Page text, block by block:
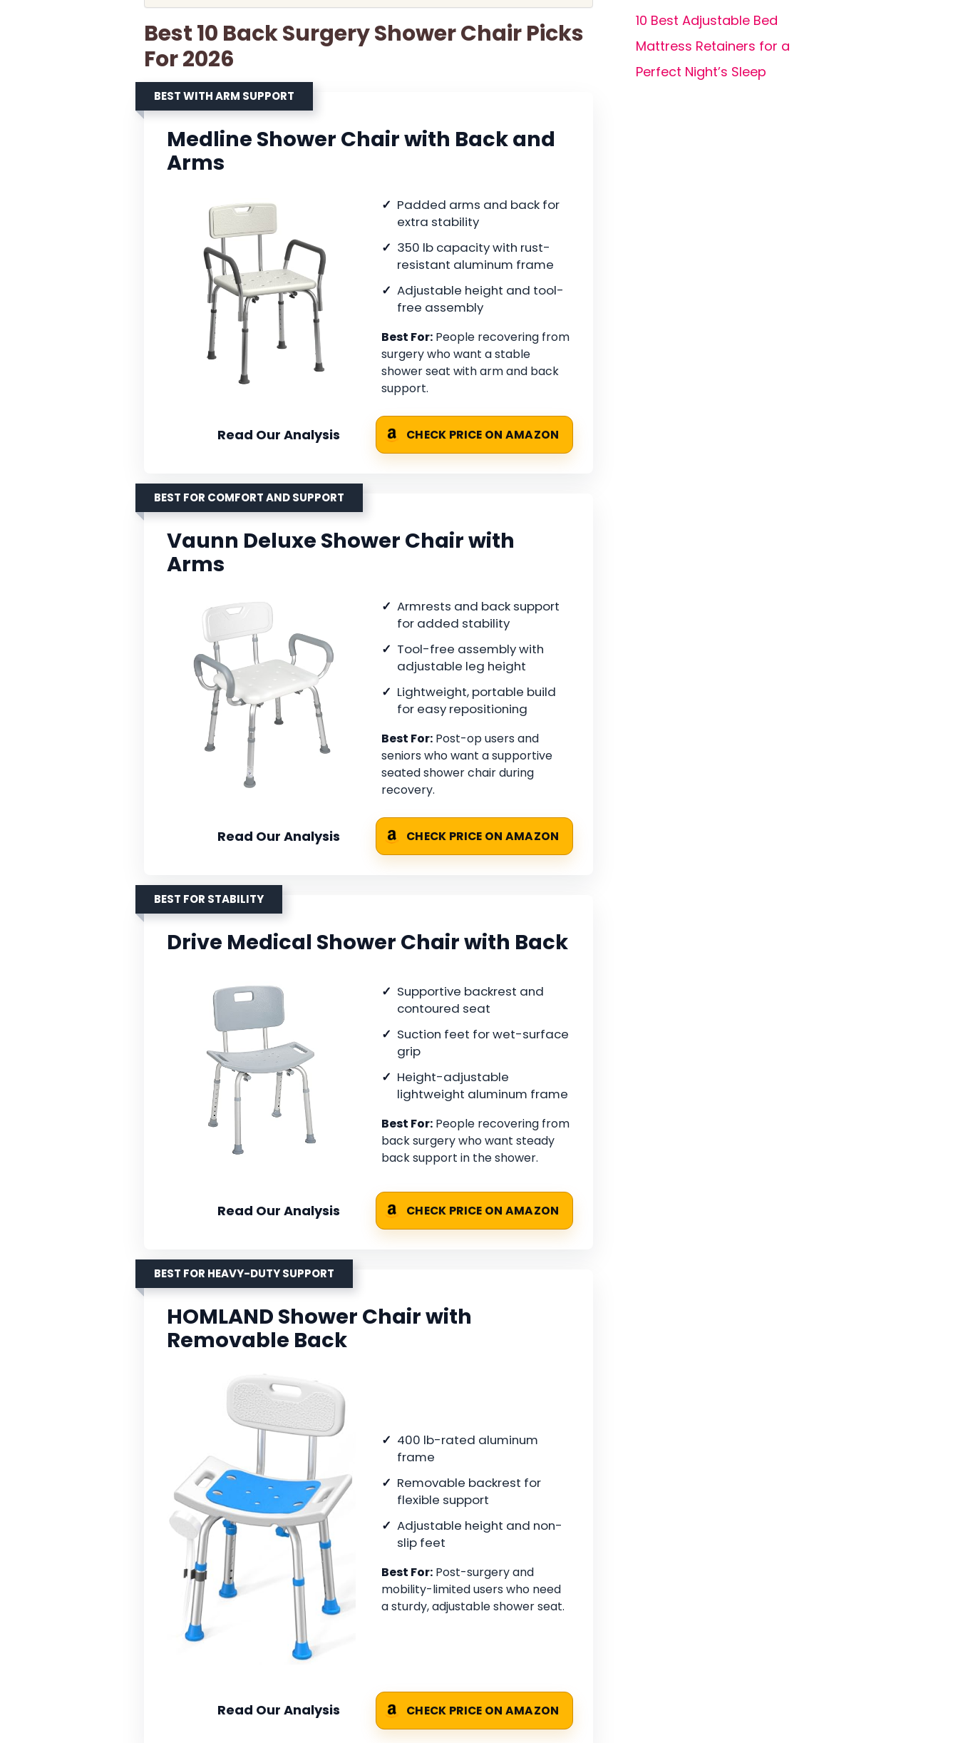
Best 10 Back Surgery Shower Chair Picks
For 2026
BEST WITH ARM SUPPORT
Medline Shower Chair with Back and
Arms
Padded arms and back for
extra stability
350 lb capacity with rust-
resistant aluminum frame
Adjustable height and tool-
free assembly
Best For: People recovering from
surgery who want a stable
shower seat with arm and back
support.
Read Our Analysis CHECK PRICE ON AMAZON
BEST FOR COMFORT AND SUPPORT
Vaunn Deluxe Shower Chair with
Arms
Armrests and back support
for added stability
Tool-free assembly with
adjustable leg height
Lightweight, portable build
for easy repositioning
Best For: Post-op users and
seniors who want a supportive
seated shower chair during
recovery.
Read Our Analysis CHECK PRICE ON AMAZON
BEST FOR STABILITY
Drive Medical Shower Chair with Back
Supportive backrest and
contoured seat
Suction feet for wet-surface
grip
Height-adjustable
lightweight aluminum frame
Best For: People recovering from
back surgery who want steady
back support in the shower.
Read Our Analysis CHECK PRICE ON AMAZON
BEST FOR HEAVY-DUTY SUPPORT
HOMLAND Shower Chair with
Removable Back
400 lb-rated aluminum
frame
Removable backrest for
flexible support
Adjustable height and non-
slip feet
Best For: Post-surgery and
mobility-limited users who need
a sturdy, adjustable shower seat.
Read Our Analysis CHECK PRICE ON AMAZON
10 Best Adjustable Bed
Mattress Retainers for a
Perfect Night’s Sleep